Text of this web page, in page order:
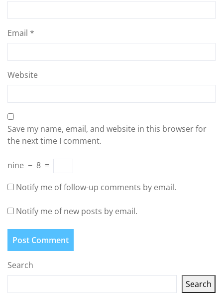
Email *
Website
Save my name, email, and website in this browser for
the next time I comment.
nine − 8 =
Notify me of follow-up comments by email.
Notify me of new posts by email.
Search
Search